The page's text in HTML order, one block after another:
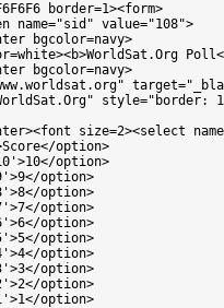
border=1><form>
name="sid" value="108">
bgcolor=navy>
bgcolor=navy>
style="border:
size=2><select
option>
option>
option>
option>
option>
option>
option>
option>
option>
option>
option>